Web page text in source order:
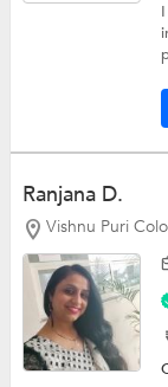
Ranjana D.
Vishnu Puri